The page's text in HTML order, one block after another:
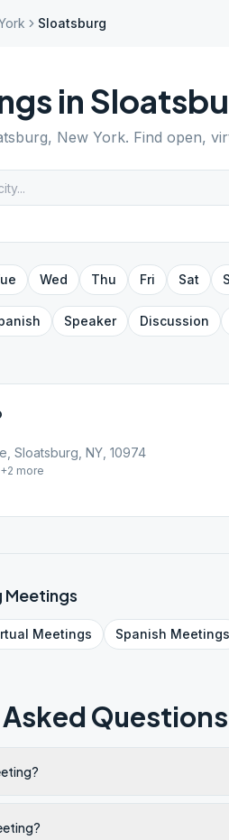
Sloatsburg
in
, New York. Find open,
Wed Thu Fri Sat
Speaker Discussion
Sloatsburg, NY, 10974
+2 more
Meetings
Meetings Spanish Meetings
Questions